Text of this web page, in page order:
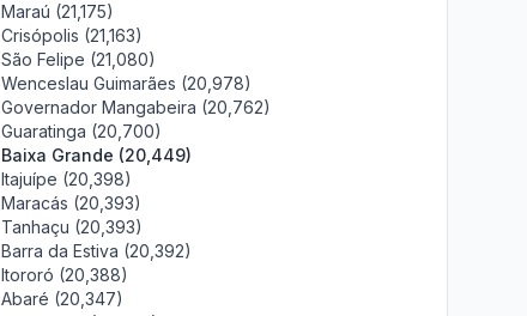
Maraú (21,175)
Crisópolis (21,163)
São Felipe (21,080)
Wenceslau Guimarães (20,978)
Governador Mangabeira (20,762)
Guaratinga (20,700)
Baixa Grande (20,449)
Itajuípe (20,398)
Maracás (20,393)
Tanhaçu (20,393)
Barra da Estiva (20,392)
Itororó (20,388)
Abaré (20,347)